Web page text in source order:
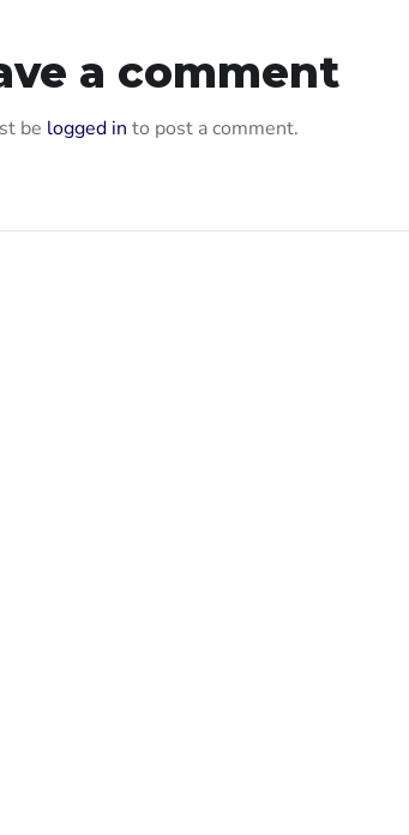
a comment
be logged in to post a comment.